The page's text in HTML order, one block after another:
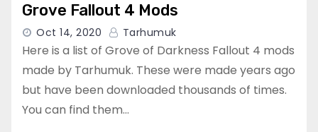
Grove Fallout 4 Mods
Oct 14, 2020 Tarhumuk
Here is a list of Grove of Darkness Fallout 4 mods
made by Tarhumuk. These were made years ago
but have been downloaded thousands of times.
You can find them…